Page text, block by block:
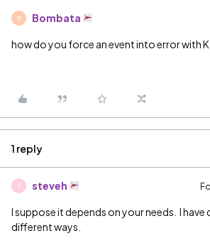
B Bombata
how do you force an event into error with
1 reply
S steveh
I suppose it depends on your needs. I
different ways.